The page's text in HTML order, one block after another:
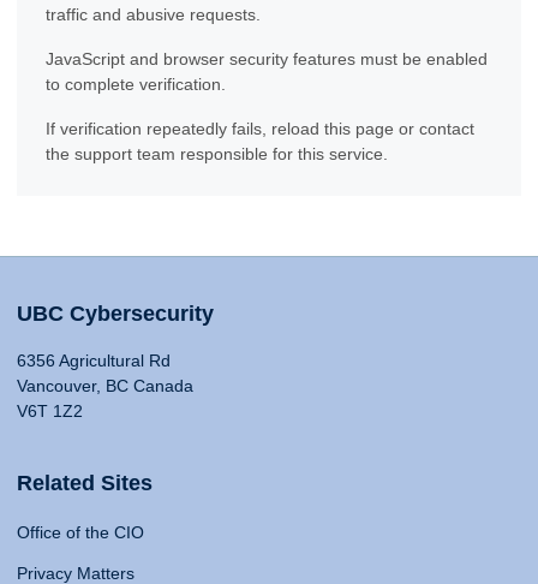
traffic and abusive requests.
JavaScript and browser security features must be enabled
to complete verification.
If verification repeatedly fails, reload this page or contact
the support team responsible for this service.
UBC Cybersecurity
6356 Agricultural Rd
Vancouver, BC Canada
V6T 1Z2
Related Sites
Office of the CIO
Privacy Matters